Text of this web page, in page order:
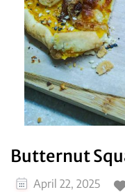
Butternut
April 22, 2025